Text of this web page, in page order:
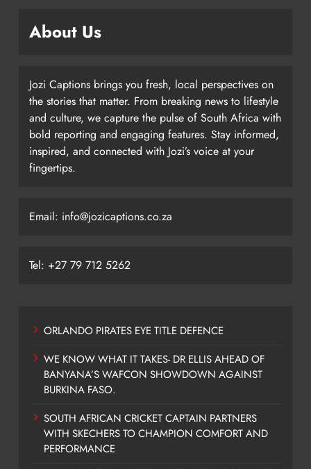
About Us
Jozi Captions brings you fresh, local perspectives on
the stories that matter. From breaking news to lifestyle
and culture, we capture the pulse of South Africa with
bold reporting and engaging features. Stay informed,
inspired, and connected with Jozi’s voice at your
fingertips.
Email: info@jozicaptions.co.za
Tel: +27 79 712 5262
ORLANDO PIRATES EYE TITLE DEFENCE
WE KNOW WHAT IT TAKES- DR ELLIS AHEAD OF
BANYANA’S WAFCON SHOWDOWN AGAINST
BURKINA FASO.
SOUTH AFRICAN CRICKET CAPTAIN PARTNERS
WITH SKECHERS TO CHAMPION COMFORT AND
PERFORMANCE